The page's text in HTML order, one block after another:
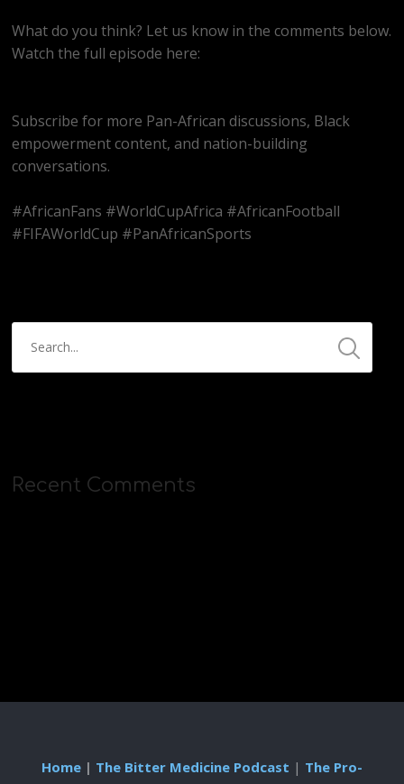
What do you think? Let us know in the comments below.
Watch the full episode here:
Subscribe for more Pan-African discussions, Black
empowerment content, and nation-building
conversations.
#AfricanFans #WorldCupAfrica #AfricanFootball
#FIFAWorldCup #PanAfricanSports
Recent Comments
Home| The Bitter Medicine Podcast | The Pro-